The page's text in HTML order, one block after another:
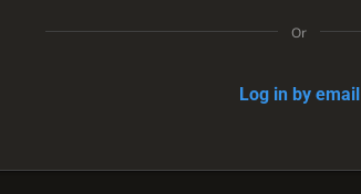
Or
Log in by email